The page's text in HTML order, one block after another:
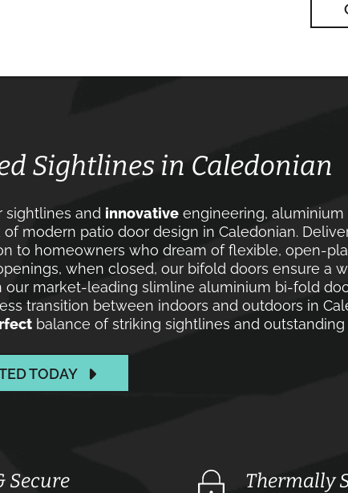
Sightlines in Caledonian
sightlines and innovative engineering,
modern patio door design in Caledonian.
to homeowners who dream of flexible, open-
when closed, our bifold doors ensure a
our market-leading slimline aluminium bi-fold
transition between indoors and outdoors in
balance of striking sightlines and
TODAY
Secure Thermally